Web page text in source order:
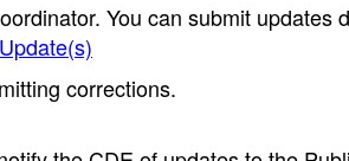
You can submit updates
corrections.